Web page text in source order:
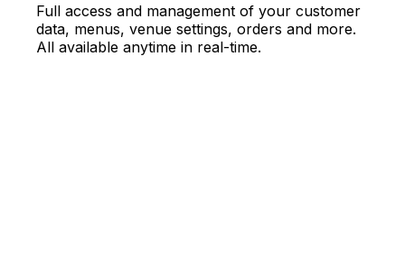
Full access and management of your customer
data, menus, venue settings, orders and more.
All available anytime in real-time.